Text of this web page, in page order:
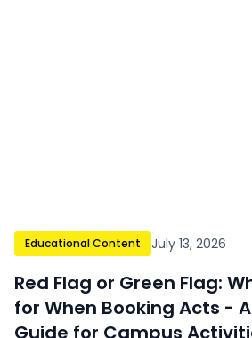
Educational Content July 13, 2026
Red Flag or Green Flag:
for When Booking Acts -
Guide for Campus